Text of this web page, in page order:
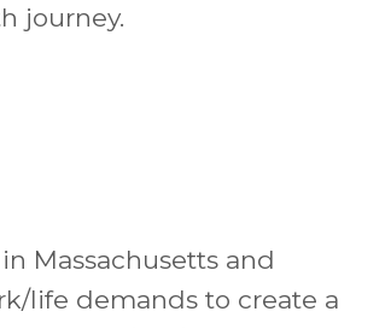
journey.
Massachusetts and
life demands to create a